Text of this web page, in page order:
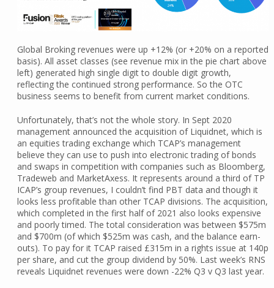
Global Broking revenues were up +12% (or +20% on a reported
basis). All asset classes (see revenue mix in the pie chart above
left) generated high single digit to double digit growth,
reflecting the continued strong performance. So the OTC
business seems to benefit from current market conditions.
Unfortunately, that’s not the whole story. In Sept 2020
management announced the acquisition of Liquidnet, which is
an equities trading exchange which TCAP’s management
believe they can use to push into electronic trading of bonds
and swaps in competition with companies such as Bloomberg,
Tradeweb and MarketAxess. It represents around a third of TP
ICAP’s group revenues, I couldn’t find PBT data and though it
looks less profitable than other TCAP divisions. The acquisition,
which completed in the first half of 2021 also looks expensive
and poorly timed. The total consideration was between $575m
and $700m (of which $525m was cash, and the balance earn-
outs). To pay for it TCAP raised £315m in a rights issue at 140p
per share, and cut the group dividend by 50%. Last week’s RNS
reveals Liquidnet revenues were down -22% Q3 v Q3 last year.